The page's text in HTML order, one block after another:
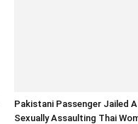
Pakistani Passenger Jailed
Sexually Assaulting Thai